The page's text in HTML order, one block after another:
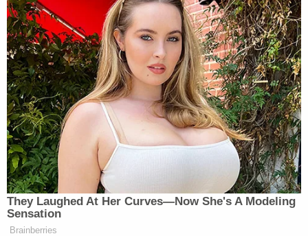
They Laughed At Her Curves—Now She's A Modeling
Sensation
Brainberries